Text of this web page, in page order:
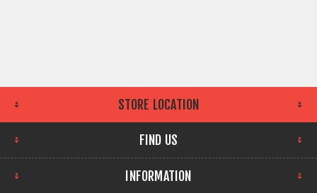
STORE LOCATION
FIND US
INFORMATION